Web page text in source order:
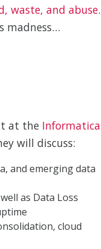
waste, and abuse.
madness…
at the Informatica
will discuss:
and emerging data
as Data Loss
cloud